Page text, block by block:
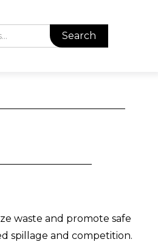
waste and promote safe
spillage and competition.